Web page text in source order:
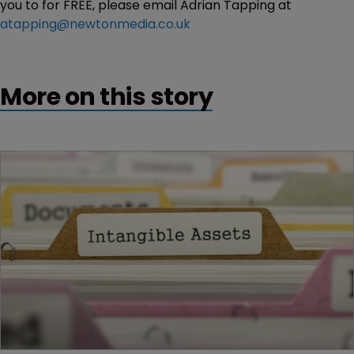
you to for FREE, please email Adrian Tapping at
atapping@newtonmedia.co.uk
More on this story